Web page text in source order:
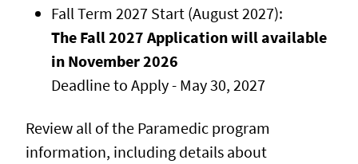
Fall Term 2027 Start (August 2027):
The Fall 2027 Application will available
in November 2026
Deadline to Apply - May 30, 2027
Review all of the Paramedic program
information, including details about